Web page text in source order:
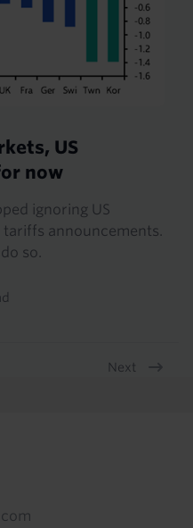
US
now
ignoring US
tariffs announcements.
so.
Next